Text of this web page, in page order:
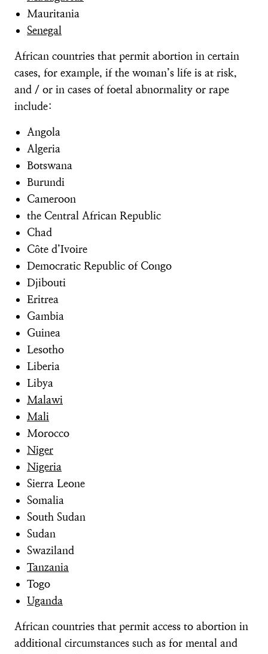
Mauritania
Senegal
African countries that permit abortion in certain
cases, for example, if the woman’s life is at risk,
and / or in cases of foetal abnormality or rape
include:
Angola
Algeria
Botswana
Burundi
Cameroon
the Central African Republic
Chad
Côte d’Ivoire
Democratic Republic of Congo
Djibouti
Eritrea
Gambia
Guinea
Lesotho
Liberia
Libya
Malawi
Mali
Morocco
Niger
Nigeria
Sierra Leone
Somalia
South Sudan
Sudan
Swaziland
Tanzania
Togo
Uganda
African countries that permit access to abortion in
additional circumstances such as for mental and